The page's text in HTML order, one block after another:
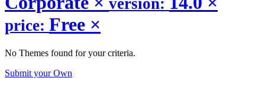
price: Free ×
No Themes found for your criteria.
Submit your Own